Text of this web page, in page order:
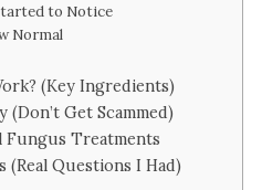
to Notice
Normal
(Key Ingredients)
Get Scammed)
Fungus Treatments
(Real Questions I Had)